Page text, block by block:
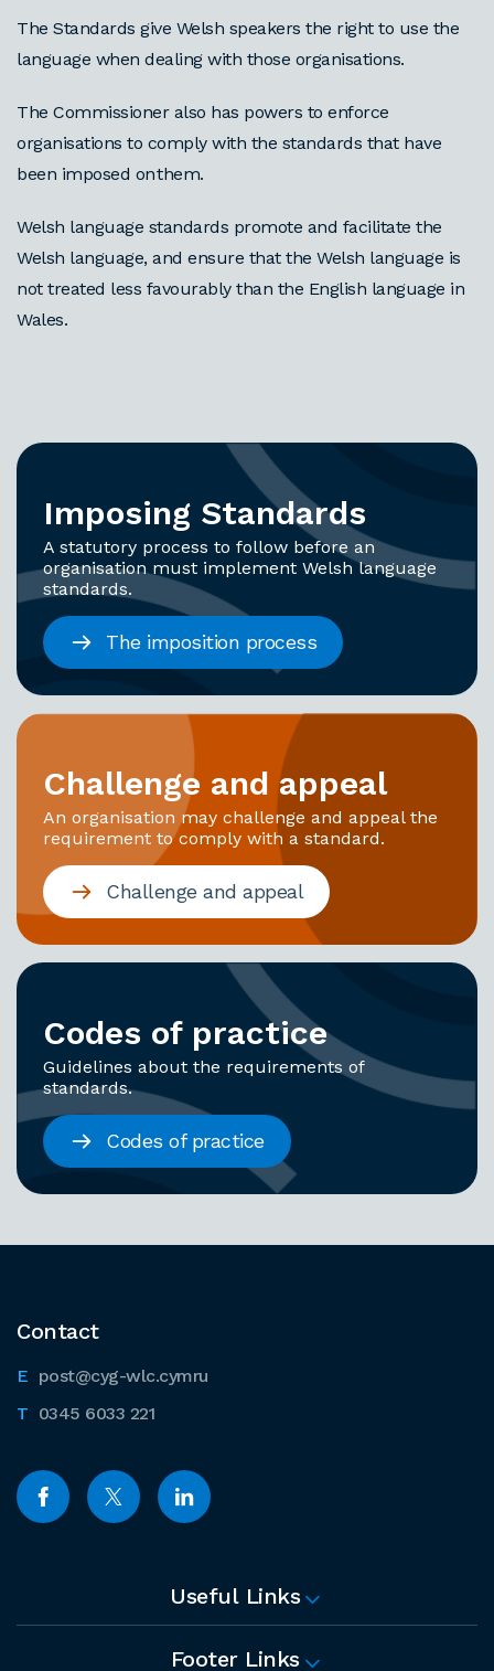
The Standards give Welsh speakers the right to use the
language when dealing with those organisations.
The Commissioner also has powers to enforce
organisations to comply with the standards that have
been imposed on them.
Welsh language standards promote and facilitate the
Welsh language, and ensure that the Welsh language is
not treated less favourably than the English language in
Wales.
Imposing Standards
A statutory process to follow before an
organisation must implement Welsh language
standards.
The imposition process
Challenge and appeal
An organisation may challenge and appeal the
requirement to comply with a standard.
Challenge and appeal
Codes of practice
Guidelines about the requirements of
standards.
Codes of practice
Contact
post@cyg-wlc.cymru
0345 6033 221
Useful Links
Footer Links